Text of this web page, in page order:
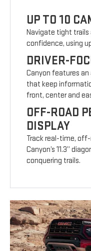
UP TO 10
Navigate tight trails
confidence, using
DRIVER-
Canyon features
that keep
front, center and
OFF-ROAD
DISPLAY
Track real-time,
Canyon’s 11.3”
conquering trails.